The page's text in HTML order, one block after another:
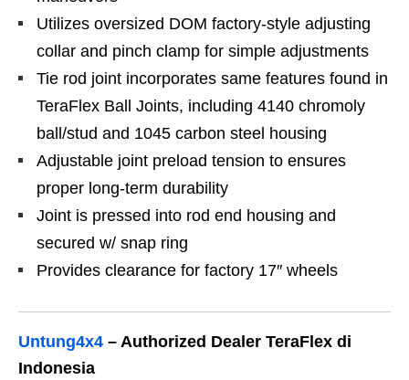
Utilizes oversized DOM factory-style adjusting
collar and pinch clamp for simple adjustments
Tie rod joint incorporates same features found in
TeraFlex Ball Joints, including 4140 chromoly
ball/stud and 1045 carbon steel housing
Adjustable joint preload tension to ensures
proper long-term durability
Joint is pressed into rod end housing and
secured w/ snap ring
Provides clearance for factory 17″ wheels
Untung4x4 – Authorized Dealer TeraFlex di
Indonesia